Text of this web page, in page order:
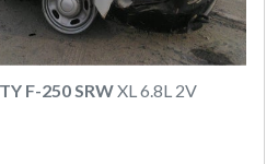
F-250 SRWXL 6.8L 2V